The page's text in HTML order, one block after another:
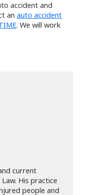
accident and
an auto accident
. We will work
current
His practice
people and